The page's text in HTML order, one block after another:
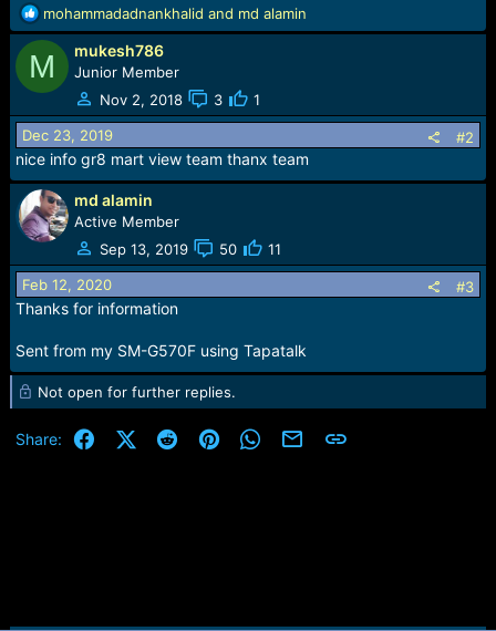
R
e
a
c
t
i
o
n
s
:
mohammadadnankhalid and md alamin
M mukesh786
Junior Member
Nov 2, 2018
3 1
Dec 23, 2019 #2
nice info gr8 mart view team thanx team
md alamin
Active Member
Sep 13, 2019
50 11
Feb 12, 2020 #3
Thanks for information
Sent from my SM-G570F using Tapatalk
Not open for further replies.
Share: FacebookX (Twitter)
RedditPinterestWhatsApp
Email Link